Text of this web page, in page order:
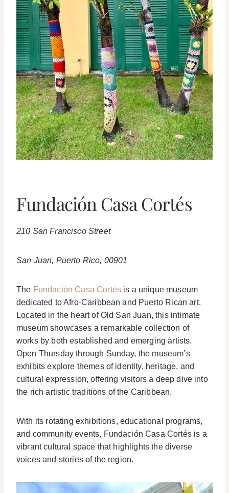
Fundación Casa Cortés
210 San Francisco Street
San Juan, Puerto Rico, 00901
The Fundación Casa Cortés is a unique museum
dedicated to Afro-Caribbean and Puerto Rican art.
Located in the heart of Old San Juan, this intimate
museum showcases a remarkable collection of
works by both established and emerging artists.
Open Thursday through Sunday, the museum’s
exhibits explore themes of identity, heritage, and
cultural expression, offering visitors a deep dive into
the rich artistic traditions of the Caribbean.
With its rotating exhibitions, educational programs,
and community events, Fundación Casa Cortés is a
vibrant cultural space that highlights the diverse
voices and stories of the region.